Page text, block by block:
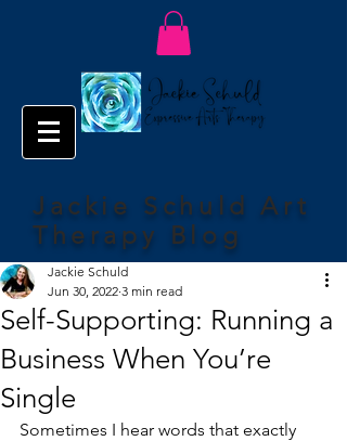
Jackie Schuld Art
Therapy Blog
Self-Supporting: Running a
Business When You’re
Single
Jackie Schuld
Jun 30, 2022 3 min read
Sometimes I hear words that exactly